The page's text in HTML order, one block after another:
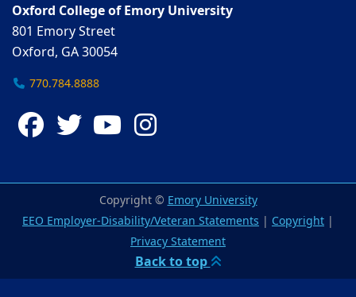
Oxford College of Emory University
801 Emory Street
Oxford, GA 30054
770.784.8888
Facebook
TwitterYouTube
Copyright © Emory University
EEO Employer-Disability/Veteran Statements | Copyright |
Privacy Statement
Back to top